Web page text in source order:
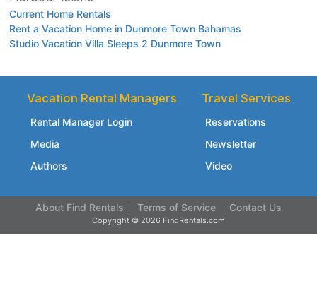
Current Home Rentals
Rent a Vacation Home in Dunmore Town Bahamas
Studio Vacation Villa Sleeps 2 Dunmore Town
Vacation Rental Managers
Rental Manager Login
Media
Authors
Travel Services
Reservations
Newsletter
Video
About Find Rentals Terms of Service Contact Us
Copyright © 2026 FindRentals.com